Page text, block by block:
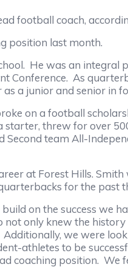
football coach,
position last month.
He was an integral
Conference. As
a junior and senior in
on a football
threw for over
team All-
at Forest Hills. Smith
for the past
on the success we
only knew the
we were
athletes to be
coaching position. We